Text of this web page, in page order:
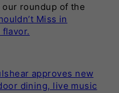
roundup of the
Miss in
approves new
dining, live music